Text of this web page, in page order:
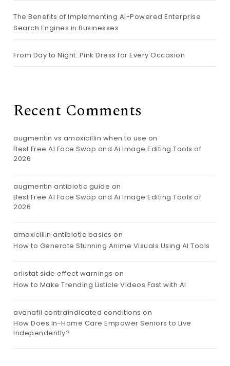
The Benefits of Implementing AI-Powered Enterprise
Search Engines in Businesses
From Day to Night: Pink Dress for Every Occasion
Recent Comments
augmentin vs amoxicillin when to use on
Best Free AI Face Swap and Ai Image Editing Tools of
2026
augmentin antibiotic guide on
Best Free AI Face Swap and Ai Image Editing Tools of
2026
amoxicillin antibiotic basics on
How to Generate Stunning Anime Visuals Using AI Tools
orlistat side effect warnings on
How to Make Trending Listicle Videos Fast with AI
avanafil contraindicated conditions on
How Does In-Home Care Empower Seniors to Live
Independently?